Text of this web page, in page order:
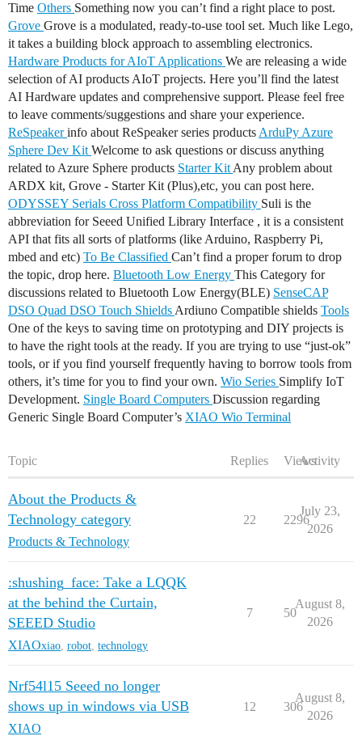
Time Others Something now you can’t find a right place to post.
Grove Grove is a modulated, ready-to-use tool set. Much like Lego,
it takes a building block approach to assembling electronics.
Hardware Products for AIoT Applications We are releasing a wide
selection of AI products AIoT projects. Here you’ll find the latest
AI Hardware updates and comprehensive support. Please feel free
to leave comments/suggestions and share your experience.
ReSpeaker info about ReSpeaker series products ArduPy Azure
Sphere Dev Kit Welcome to ask questions or discuss anything
related to Azure Sphere products Starter Kit Any problem about
ARDX kit, Grove - Starter Kit (Plus),etc, you can post here.
ODYSSEY Serials Cross Platform Compatibility Suli is the
abbreviation for Seeed Unified Library Interface , it is a consistent
API that fits all sorts of platforms (like Arduino, Raspberry Pi,
mbed and etc) To Be Classified Can’t find a proper forum to drop
the topic, drop here. Bluetooth Low Energy This Category for
discussions related to Bluetooth Low Energy(BLE) SenseCAP
DSO Quad DSO Touch Shields Ardiuno Compatible shields Tools
One of the keys to saving time on prototyping and DIY projects is
to have the right tools at the ready. If you are trying to use “just-ok”
tools, or if you find yourself frequently having to borrow tools from
others, it’s time for you to find your own. Wio Series Simplify IoT
Development. Single Board Computers Discussion regarding
Generic Single Board Computer’s XIAO Wio Terminal
Topic Replies ViewsActivity
About the Products &
Technology category
Products & Technology
22 2296
July 23,
2026
:shushing_face: Take a LQQK
at the behind the Curtain,
SEEED Studio
XIAOxiao robot technology
7 50
August 8,
2026
Nrf54l15 Seeed no longer
shows up in windows via USB
XIAO
12 306
August 8,
2026